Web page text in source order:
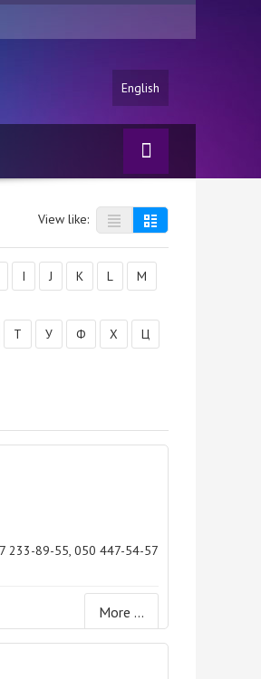
English
View like:
I J K L
M
Т У Ф Х
Ц
233-89-55, 050 447-54-57
More ...